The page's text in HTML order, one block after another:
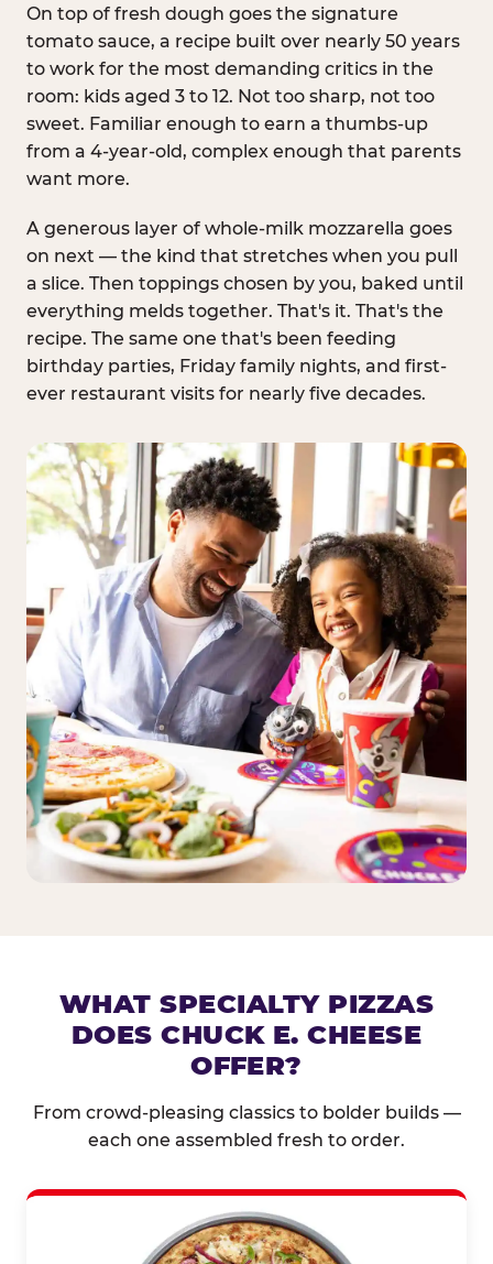
On top of fresh dough goes the signature
tomato sauce, a recipe built over nearly 50 years
to work for the most demanding critics in the
room: kids aged 3 to 12. Not too sharp, not too
sweet. Familiar enough to earn a thumbs-up
from a 4-year-old, complex enough that parents
want more.
A generous layer of whole-milk mozzarella goes
on next — the kind that stretches when you pull
a slice. Then toppings chosen by you, baked until
everything melds together. That's it. That's the
recipe. The same one that's been feeding
birthday parties, Friday family nights, and first-
ever restaurant visits for nearly five decades.
WHAT SPECIALTY PIZZAS
DOES CHUCK E. CHEESE
OFFER?
From crowd-pleasing classics to bolder builds —
each one assembled fresh to order.